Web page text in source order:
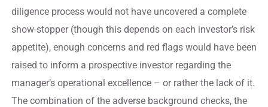
diligence process would not have uncovered a complete
show-stopper (though this depends on each investor’s risk
appetite), enough concerns and red flags would have been
raised to inform a prospective investor regarding the
manager’s operational excellence – or rather the lack of it.
The combination of the adverse background checks, the